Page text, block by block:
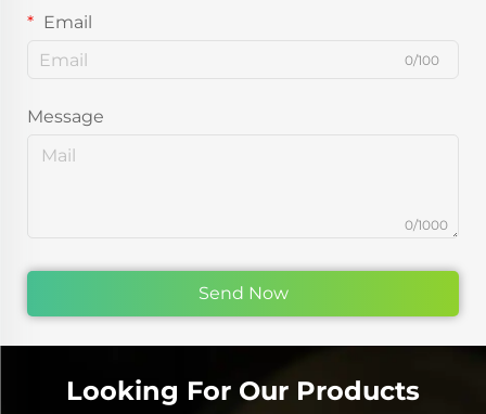
Email
0/100
Message
0/1000
Send Now
Looking For Our Products